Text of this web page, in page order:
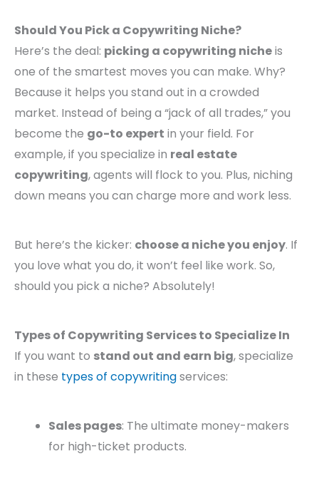
Should You Pick a Copywriting Niche?
Here’s the deal: picking a copywriting nicheis
one of the smartest moves you can make. Why?
Because it helps you stand out in a crowded
market. Instead of being a “jack of all trades,” you
become the go-to expert in your field. For
example, if you specialize in real estate
copywriting, agents will flock to you. Plus, niching
down means you can charge more and work less.
But here’s the kicker: choose a niche you enjoy. If
you love what you do, it won’t feel like work. So,
should you pick a niche? Absolutely!
Types of Copywriting Services to Specialize In
If you want to stand out and earn big, specialize
in these types of copywritingservices:
Sales pages: The ultimate money-makers
for high-ticket products.